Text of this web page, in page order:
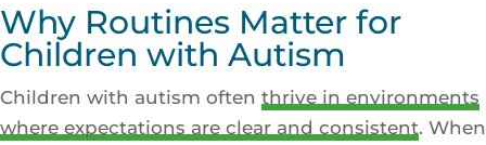
Why Routines Matter for
Children with Autism
Children with autism often thrive in environments
where expectations are clear and consistent. When